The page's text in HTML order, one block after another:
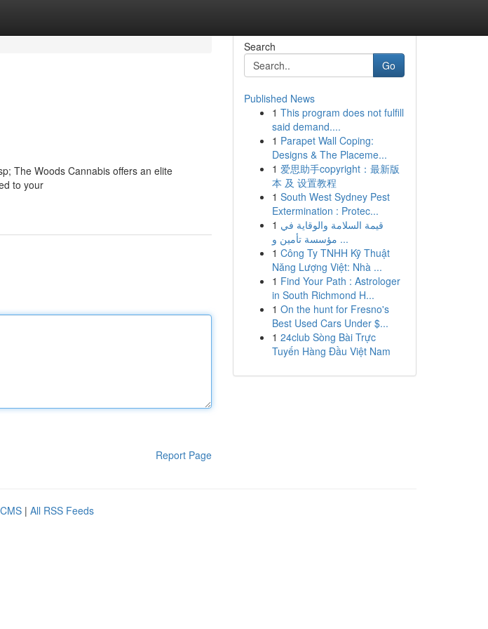
The Woods Cannabis offers an elite
to your
Report Page
Search
Go
Published News
1 This program does not fulfill
said demand....
1 Parapet Wall Coping:
Designs & The Placeme...
1 爱思助手copyright：最新版
本 及 设置教程
1 South West Sydney Pest
Extermination : Protec...
1 قيمة السلامة والوقاية في
مؤسسة تأمين و ...
1 Công Ty TNHH Kỹ Thuật
Năng Lượng Việt: Nhà ...
1 Find Your Path : Astrologer
in South Richmond H...
1 On the hunt for Fresno's
Best Used Cars Under $...
1 24club Sòng Bài Trực
Tuyến Hàng Đầu Việt Nam
| All RSS Feeds